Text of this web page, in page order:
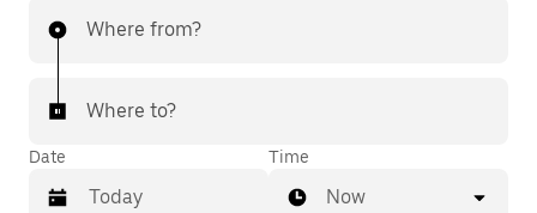
Where from?
Where to?
Date Time
Now